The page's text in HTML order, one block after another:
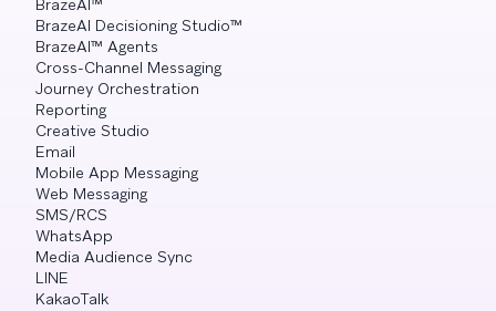
BrazeAI™
BrazeAI Decisioning Studio™
BrazeAI™ Agents
Cross-Channel Messaging
Journey Orchestration
Reporting
Creative Studio
Email
Mobile App Messaging
Web Messaging
SMS/RCS
WhatsApp
Media Audience Sync
LINE
KakaoTalk